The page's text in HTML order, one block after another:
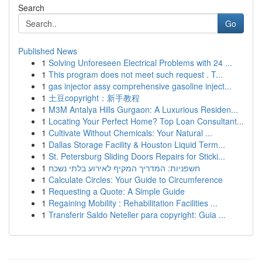
Search
Go
Published News
1 Solving Unforeseen Electrical Problems with 24 ...
1 This program does not meet such request . T...
1 gas injector assy comprehensive gasoline inject...
1 土豆copyright：新手教程
1 M3M Antalya Hills Gurgaon: A Luxurious Residen...
1 Locating Your Perfect Home? Top Loan Consultant...
1 Cultivate Without Chemicals: Your Natural ...
1 Dallas Storage Facility & Houston Liquid Term...
1 St. Petersburg Sliding Doors Repairs for Sticki...
1 חשפניות: המדריך המקיף לאירוע בלתי נשכח
1 Calculate Circles: Your Guide to Circumference
1 Requesting a Quote: A Simple Guide
1 Regaining Mobility : Rehabilitation Facilities ...
1 Transferir Saldo Neteller para copyright: Guia ...